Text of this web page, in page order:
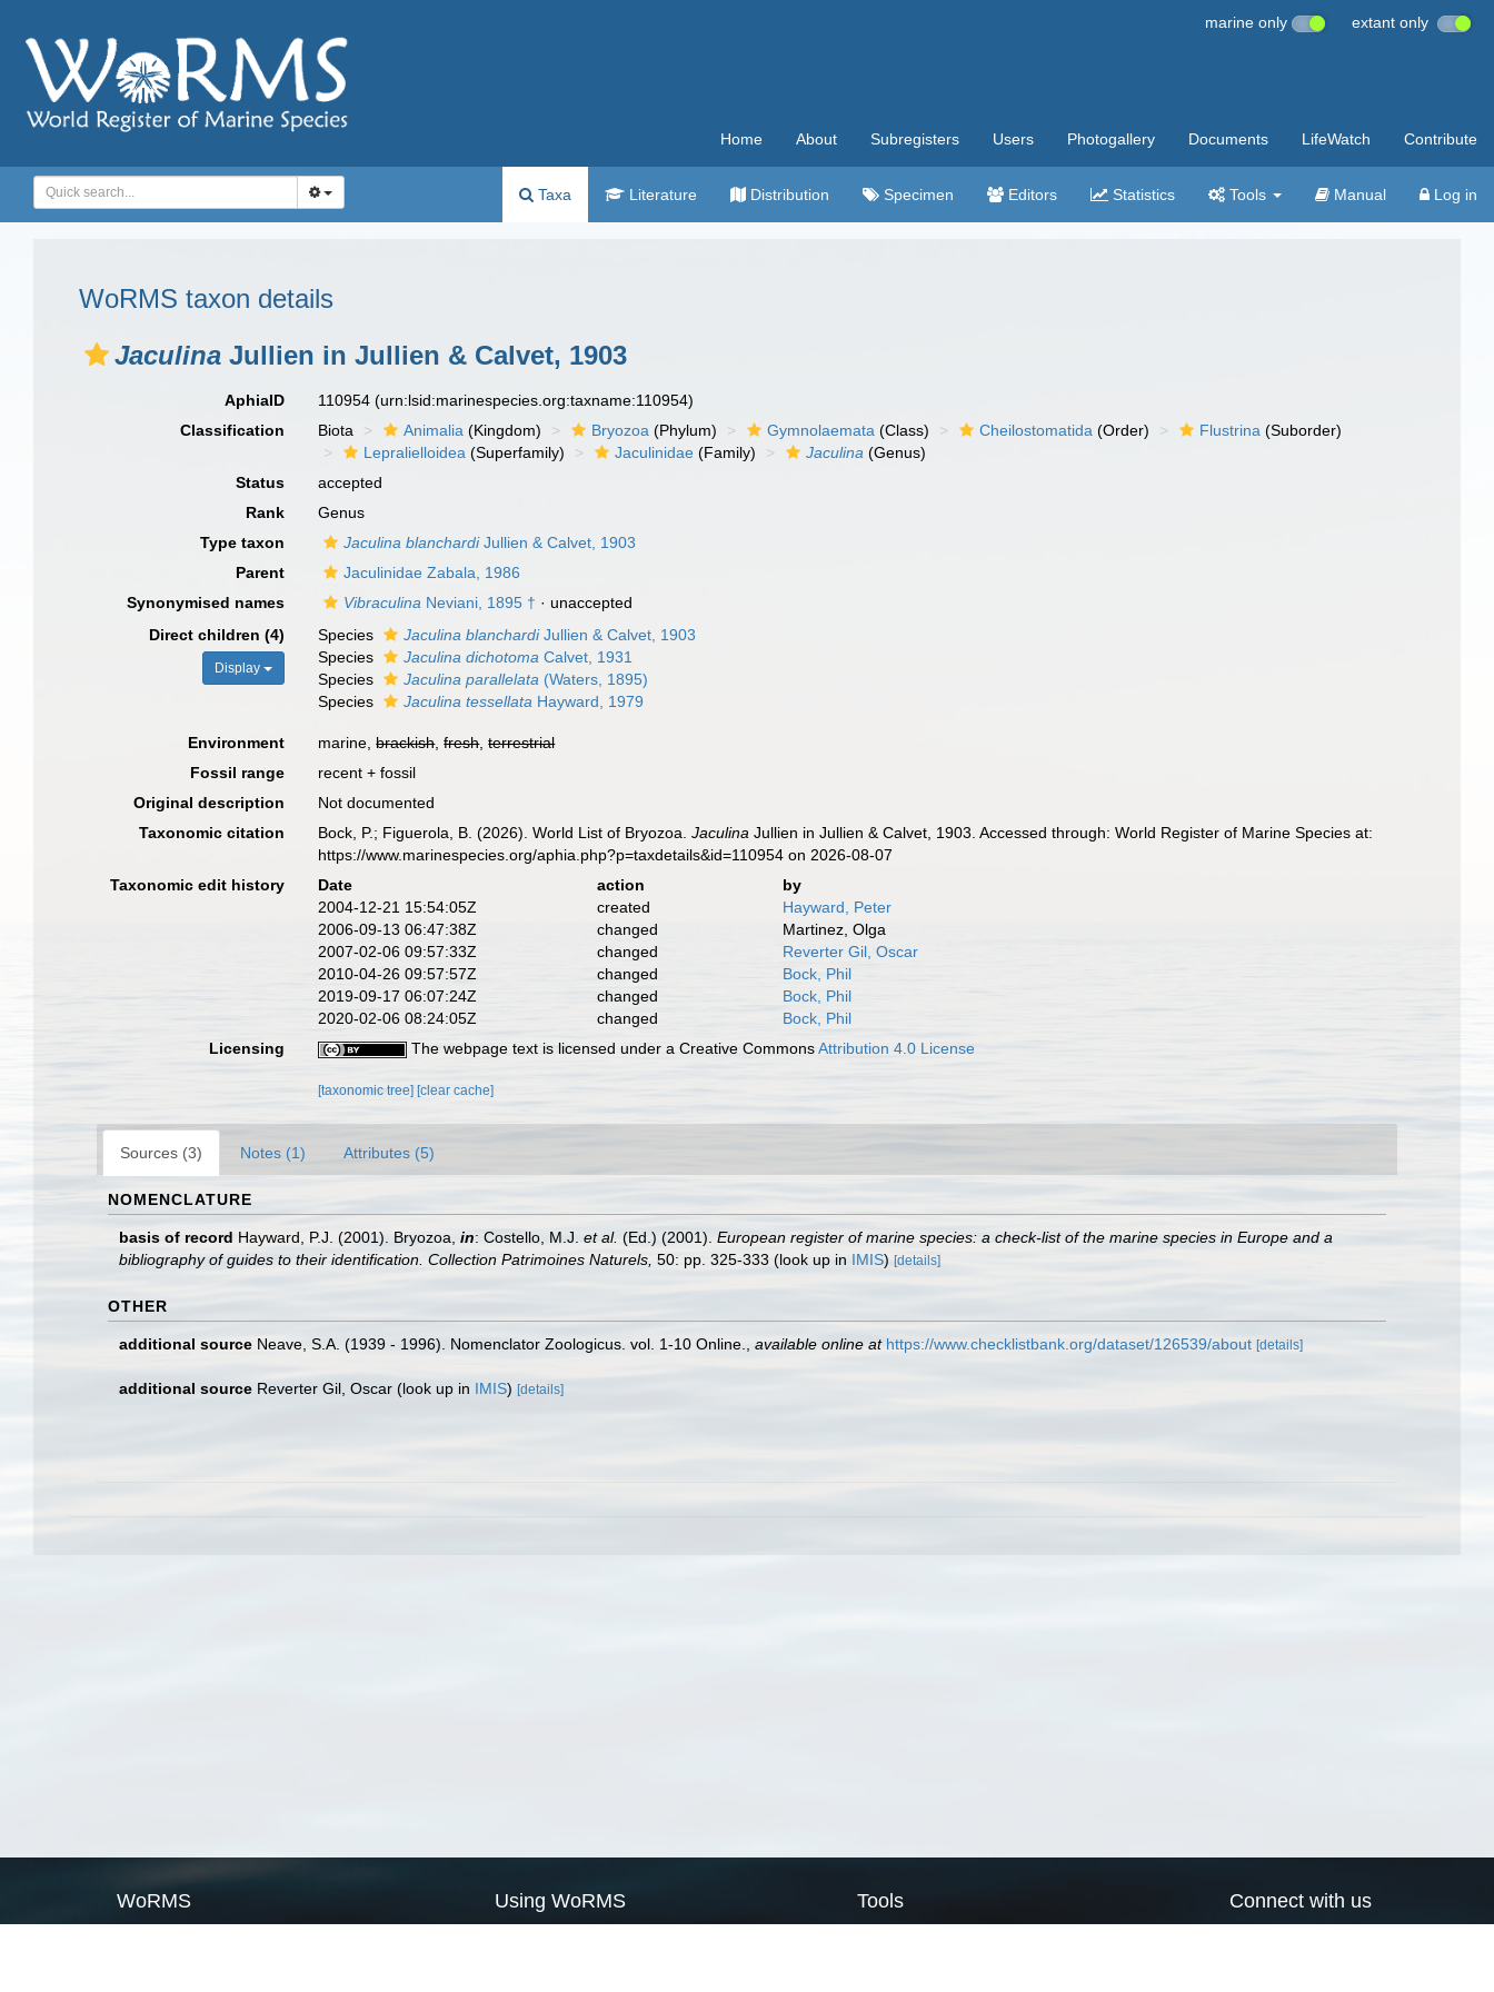
marine only extant only
Home About Subregisters Users Photogallery Documents LifeWatch Contribute
Taxa Literature Distribution Specimen Editors Statistics Tools Manual Log in
WoRMS taxon details
Jaculina Jullien in Jullien & Calvet, 1903
AphiaID 110954(urn:lsid:marinespecies.org:taxname:110954)
Classification
Biota Animalia (Kingdom) Bryozoa (Phylum) Gymnolaemata (Class) Cheilostomatida (Order) Flustrina (Suborder)
Lepralielloidea (Superfamily) Jaculinidae (Family) Jaculina (Genus)
Status
accepted
Rank
Genus
Type taxon
Jaculina blanchardiJullien & Calvet, 1903
Parent
Jaculinidae Zabala, 1986
Synonymised names
Vibraculina Neviani, 1895 † · unaccepted
Direct children (4)
Display
Species Jaculina blanchardiJullien & Calvet, 1903
Species
Jaculina dichotoma Calvet, 1931
Species
Jaculina parallelata (Waters, 1895)
Species
Jaculina tessellata Hayward, 1979
Environment marine,brackish,fresh,terrestrial
Fossil range
recent + fossil
Original description
Not documented
Taxonomic citation
Bock, P.; Figuerola, B. (2026). World List of Bryozoa.Jaculina Jullien in Jullien & Calvet, 1903. Accessed through: World Register of Marine Species at:
https://www.marinespecies.org/aphia.php?p=taxdetails&id=110954 on 2026-08-07
Taxonomic edit history
Date action
by
2004-12-21 15:54:05Z
created
Hayward, Peter
2006-09-13 06:47:38Z
changed
Martinez, Olga
2007-02-06 09:57:33Z
changed
Reverter Gil, Oscar
2010-04-26 09:57:57Z
changed
Bock, Phil
2019-09-17 06:07:24Z
changed
Bock, Phil
2020-02-06 08:24:05Z
changed
Bock, Phil
Licensing
The webpage text is licensed under a Creative CommonsAttribution 4.0 License
[taxonomic tree] [clear cache]
Sources (3) Notes (1) Attributes (5)
NOMENCLATURE
basis of record Hayward, P.J. (2001). Bryozoa, in: Costello, M.J. et al. (Ed.) (2001). European register of marine species: a check-list of the marine species in Europe and a
bibliography of guides to their identification. Collection Patrimoines Naturels, 50: pp. 325-333 (look up in IMIS) [details]
OTHER
additional source Neave, S.A. (1939 - 1996). Nomenclator Zoologicus. vol. 1-10 Online. available online at https://www.checklistbank.org/dataset/126539/about [details]
additional source Reverter Gil, Oscar (look up in IMIS) [details]
WoRMS Using WoRMS Tools Connect with us